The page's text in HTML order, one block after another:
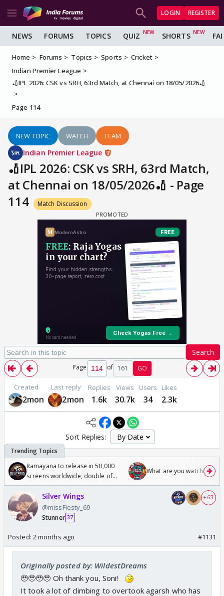
LOGIN REGISTER
NEWS FORUMS TOPICS QUIZ SHORTS
Home Forums Topics Sports
Cricket
Indian Premier League
🏏IPL 2026: CSK vs SRH, 63rd Match, at Chennai on 18/05/2026🏏
Page 114
NEW TOPIC WATCH TEAM
Indian Premier League
🏏IPL 2026: CSK vs SRH, 63rd Match,
at Chennai on 18/05/2026🏏 - Page
114
Match Discussion
Search
Page of 161 GO
Created
2mon
Last reply
2mon
Replies
1.6k
Views
30.7k
Users
34
Likes
2.3k
Sort Replies:
Ramayana to release in 50,000
screens worldwide, double of
Odyssey
What are you watching?
Silver Wings
@missFiesty_69
Stunner 37
+ 63
Posted: 2 months ago #1131
Originally posted by: WildestDreams
🥹🥹🥹🥹 Oh thank you, Soni!
It took a lot of climbing to overtook agarsh who has